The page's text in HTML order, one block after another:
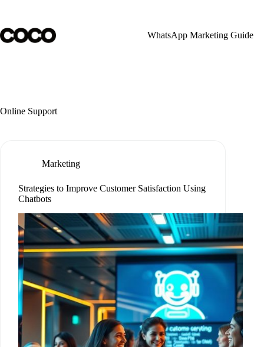
content
WhatsApp Marketing Guide
Online Support
Marketing
Strategies to Improve Customer Satisfaction Using
Chatbots